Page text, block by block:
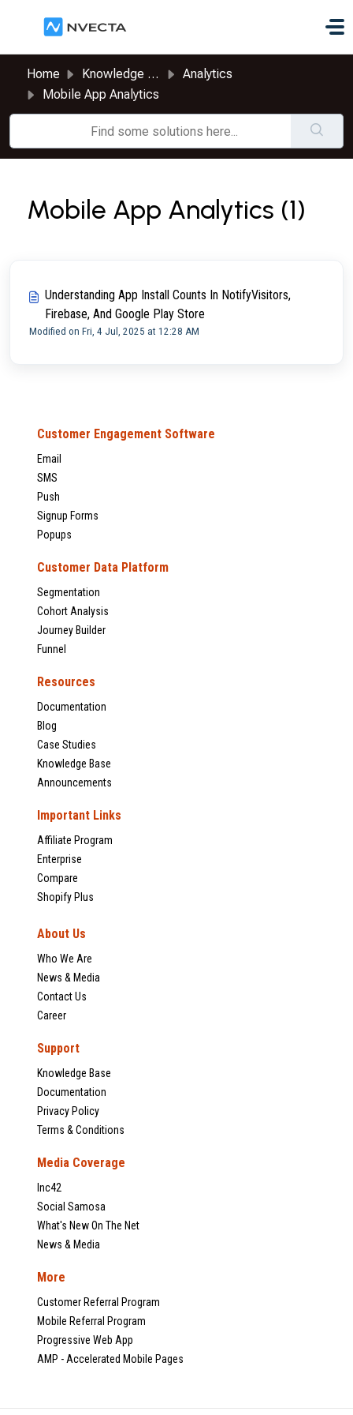
Home Knowledge base
Analytics
Mobile App Analytics
Mobile App Analytics (1)
Understanding App Install Counts In NotifyVisitors,
Firebase, And Google Play Store
Modified on Fri, 4 Jul, 2025 at 12:28 AM
Customer Engagement Software
Email
SMS
Push
Signup Forms
Popups
Customer Data Platform
Segmentation
Cohort Analysis
Journey Builder
Funnel
Resources
Documentation
Blog
Case Studies
Knowledge Base
Announcements
Important Links
Affiliate Program
Enterprise
Compare
Shopify Plus
About Us
Who We Are
News & Media
Contact Us
Career
Support
Knowledge Base
Documentation
Privacy Policy
Terms & Conditions
Media Coverage
Inc42
Social Samosa
What's New On The Net
News & Media
More
Customer Referral Program
Mobile Referral Program
Progressive Web App
AMP - Accelerated Mobile Pages